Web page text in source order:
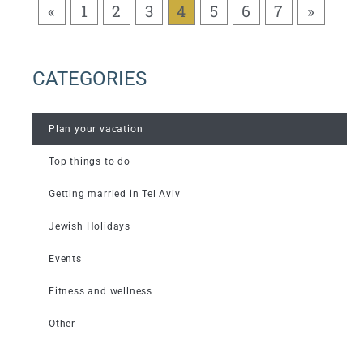
« 1 2 3 4 5 6 7 »
CATEGORIES
Plan your vacation
Top things to do
Getting married in Tel Aviv
Jewish Holidays
Events
Fitness and wellness
Other